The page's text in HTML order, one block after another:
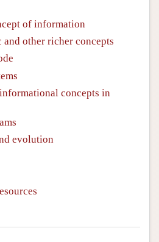
of information
and other richer concepts
concepts in
evolution